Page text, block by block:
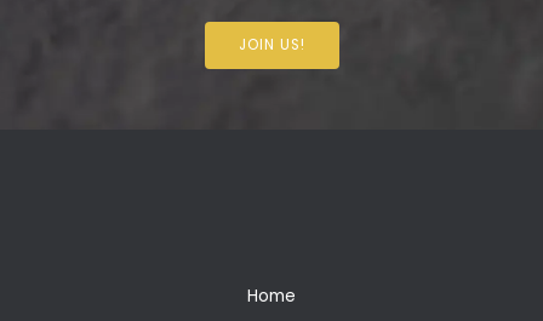
JOIN US!
Home